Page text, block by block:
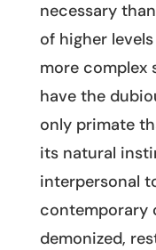
necessary
of higher
more complex
have the
only primate
its natural
interpersonal
contemporary
demonized,